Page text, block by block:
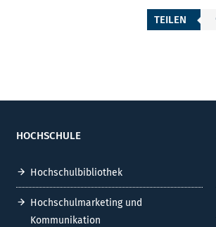
TEILEN
HOCHSCHULE
Hochschulbibliothek
Hochschulmarketing und
Kommunikation